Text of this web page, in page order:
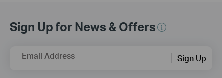
Sign Up for News & Offers
Email Address Sign Up